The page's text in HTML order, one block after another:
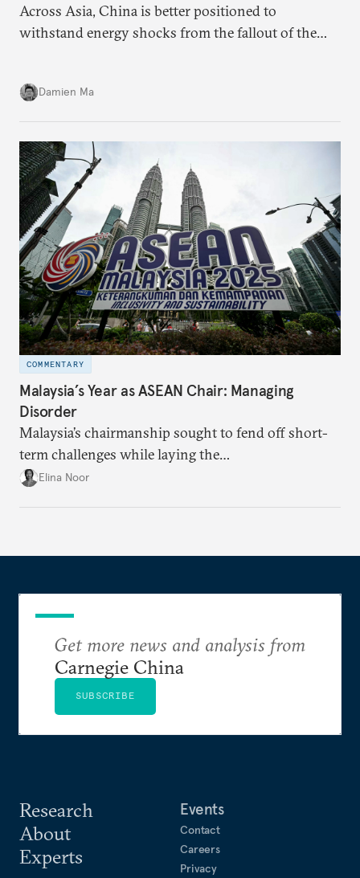
Across Asia, China is better positioned to
withstand energy shocks from the fallout of the
country’s energy transition away from coal will
make it even less vulnerable during the next shock.
Damien Ma
COMMENTARY
Malaysia’s Year as ASEAN Chair: Managing
Disorder
Malaysia’s chairmanship sought to fend off short-
term challenges while laying the
groundwork for minimizing ASEAN’s longer-term
Elina Noor
Research
About
Experts
Events
Contact
Careers
Privacy
Get more news and analysis from
Carnegie China
SUBSCRIBE